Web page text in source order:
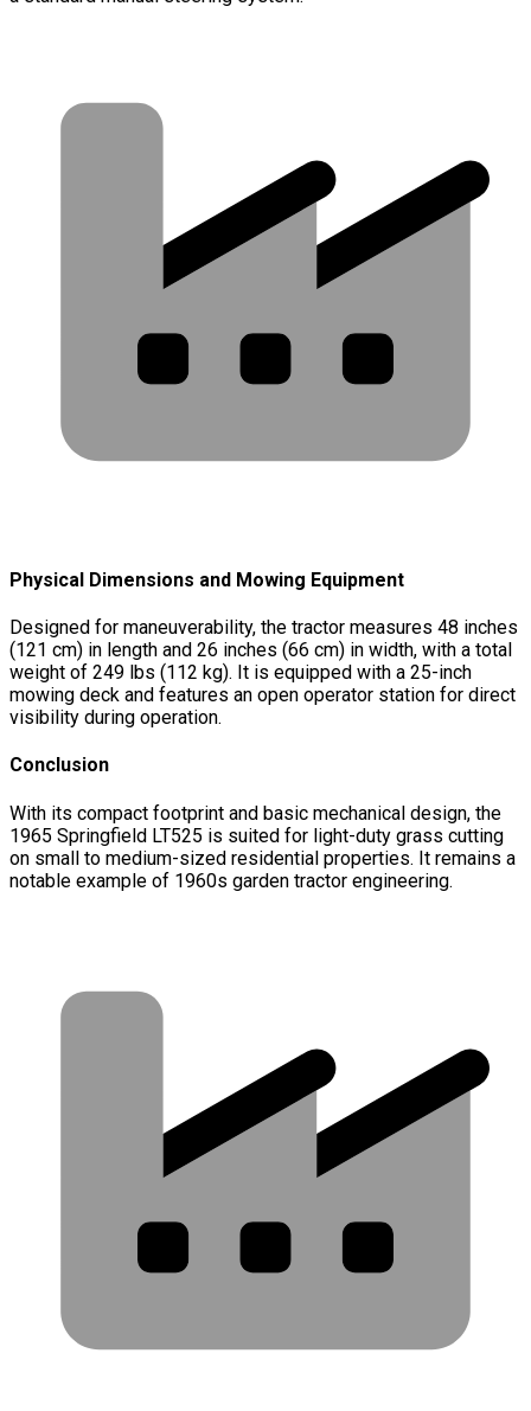
Physical Dimensions and Mowing Equipment
Designed for maneuverability, the tractor measures 48 inches
(121 cm) in length and 26 inches (66 cm) in width, with a total
weight of 249 lbs (112 kg). It is equipped with a 25-inch
mowing deck and features an open operator station for direct
visibility during operation.
Conclusion
With its compact footprint and basic mechanical design, the
1965 Springfield LT525 is suited for light-duty grass cutting
on small to medium-sized residential properties. It remains a
notable example of 1960s garden tractor engineering.